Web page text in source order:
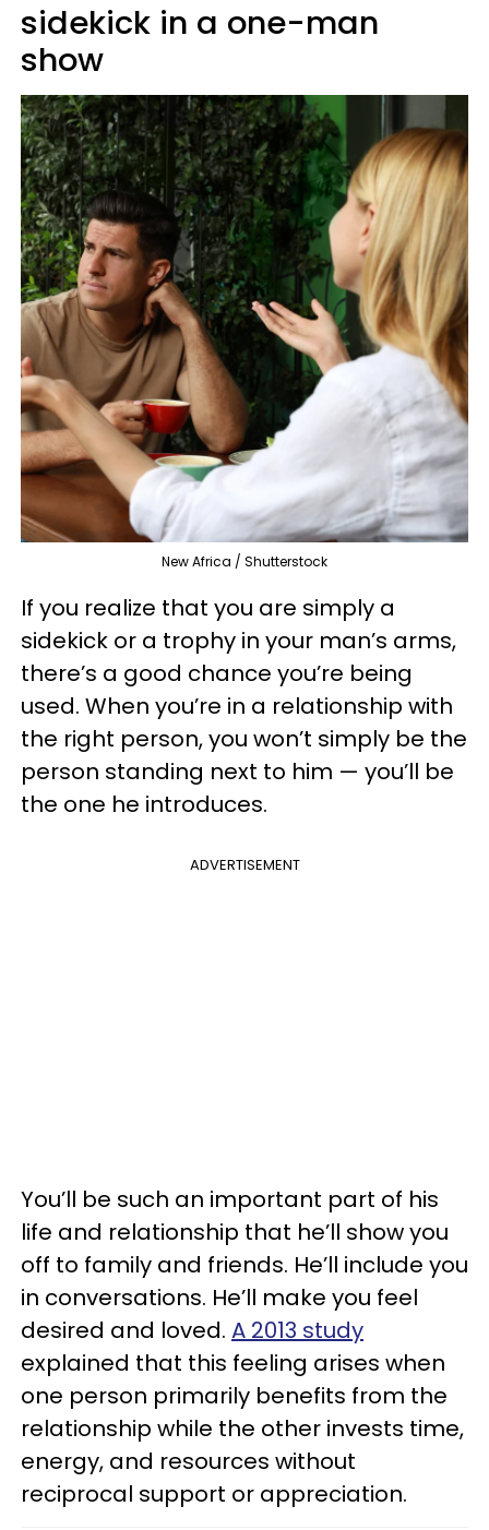
sidekick in a one-man
show
New Africa / Shutterstock
If you realize that you are simply a
sidekick or a trophy in your man’s arms,
there’s a good chance you’re being
used. When you’re in a relationship with
the right person, you won’t simply be the
person standing next to him — you’ll be
the one he introduces.
ADVERTISEMENT
You’ll be such an important part of his
life and relationship that he’ll show you
off to family and friends. He’ll include you
in conversations. He’ll make you feel
desired and loved. A 2013 study
explained that this feeling arises when
one person primarily benefits from the
relationship while the other invests time,
energy, and resources without
reciprocal support or appreciation.